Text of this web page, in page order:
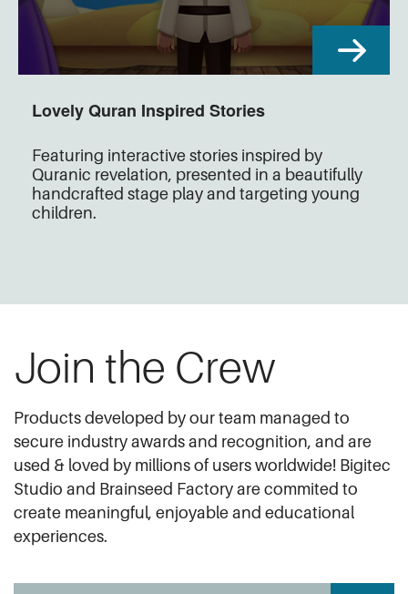
Lovely Quran Inspired Stories
Featuring interactive stories inspired by
Quranic revelation, presented in a beautifully
handcrafted stage play and targeting young
children.
Join the Crew
Products developed by our team managed to
secure industry awards and recognition, and are
used & loved by millions of users worldwide! Bigitec
Studio and Brainseed Factory are commited to
create meaningful, enjoyable and educational
experiences.